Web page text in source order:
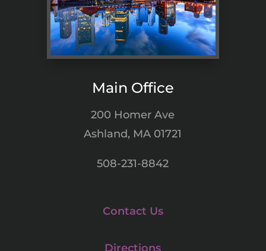
Main Office
200 Homer Ave
Ashland, MA 01721
508-231-8842
Contact Us
Directions